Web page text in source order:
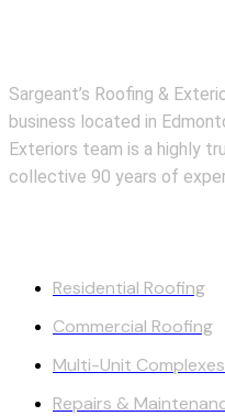
Sargeant’s Roofing &
business located in
Exteriors team is a highly
collective 90 years of
Residential Roofing
Commercial Roofing
Multi-Unit Complexes
Repairs &